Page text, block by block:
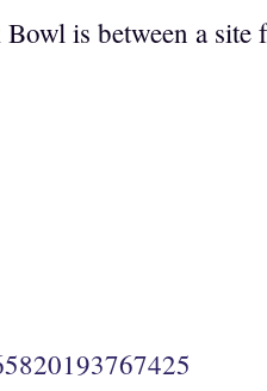
is between a site